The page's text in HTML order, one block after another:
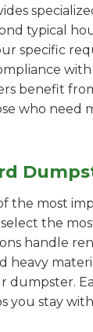
typical
specific
benefit
who
the most
the
handle
heavy
you stay